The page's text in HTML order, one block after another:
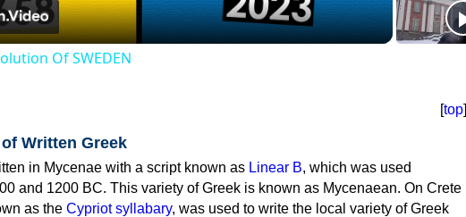
Of SWEDEN
[top]
Written Greek
in Mycenae with a script known as Linear B, which was used
and 1200 BC. This variety of Greek is known as Mycenaean. On Crete
as the Cypriot syllabary, was used to write the local variety of Greek